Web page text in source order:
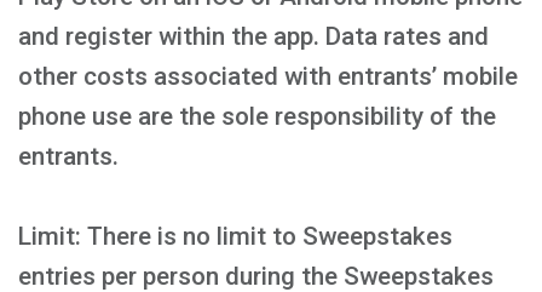
and register within the app. Data rates and
other costs associated with entrants’ mobile
phone use are the sole responsibility of the
entrants.
Limit: There is no limit to Sweepstakes
entries per person during the Sweepstakes